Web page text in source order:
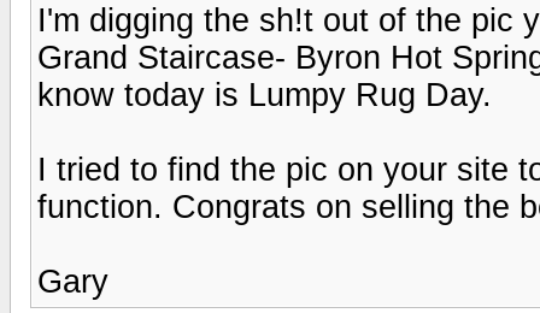
I'm digging the sh!t out of the pic
Grand Staircase- Byron Hot
know today is Lumpy Rug Day.
I tried to find the pic on your site
function. Congrats on selling the
Gary